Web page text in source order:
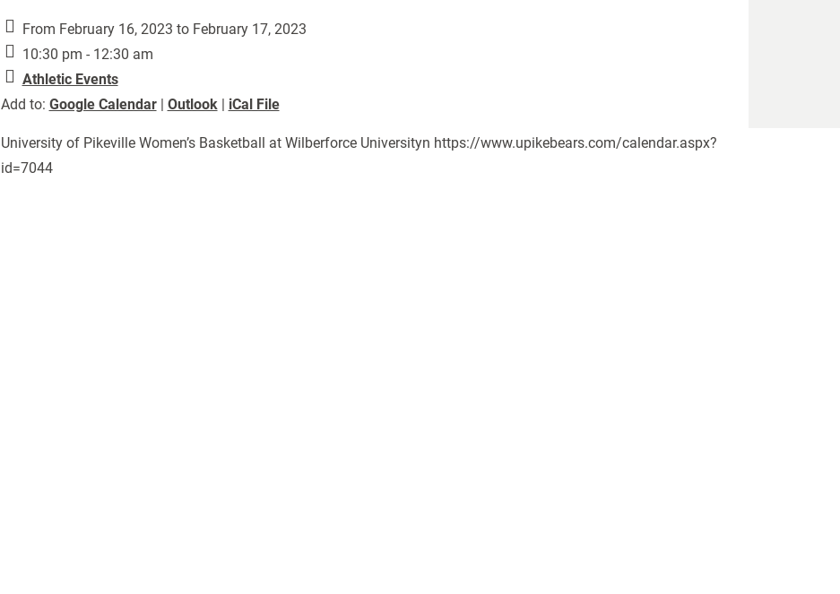
From February 16, 2023 to February 17, 2023
10:30 pm - 12:30 am
Athletic Events
Add to: Google Calendar| Outlook| iCal File
University of Pikeville Women’s Basketball at Wilberforce Universityn https://www.upikebears.com/calendar.aspx?
id=7044